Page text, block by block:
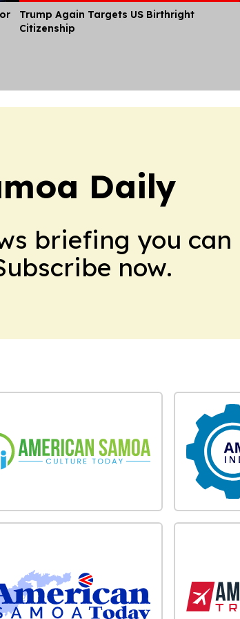
Trump Again Targets US Birthright
Citizenship
Daily
briefing you can
now.